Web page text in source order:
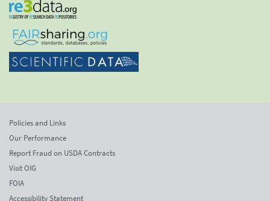
Policies and Links
Our Performance
Report Fraud on USDA Contracts
Visit OIG
FOIA
Accessibility Statement